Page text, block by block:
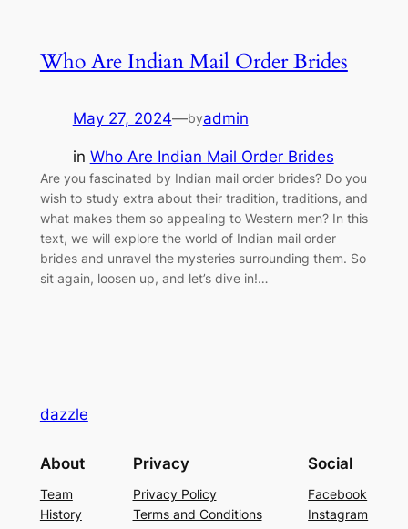
Who Are Indian Mail Order Brides
May 27, 2024—byadmin
in Who Are Indian Mail Order Brides
Are you fascinated by Indian mail order brides? Do you
wish to study extra about their tradition, traditions, and
what makes them so appealing to Western men? In this
text, we will explore the world of Indian mail order
brides and unravel the mysteries surrounding them. So
sit again, loosen up, and let’s dive in!…
dazzle
About
Team
History
Privacy
Privacy Policy
Terms and Conditions
Social
Facebook
Instagram